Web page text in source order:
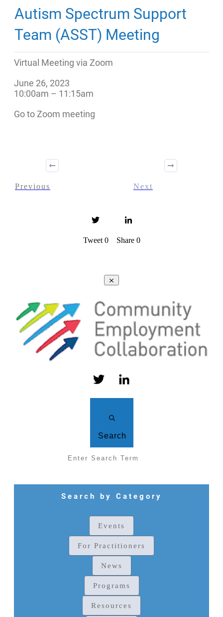
Autism Spectrum Support
Team (ASST) Meeting
Virtual Meeting via Zoom
June 26, 2023
10:00am – 11:15am
Go to Zoom meeting
Previous Next
Tweet 0 Share 0
Search
Search by Category
Events
For Practitioners
News
Programs
Resources